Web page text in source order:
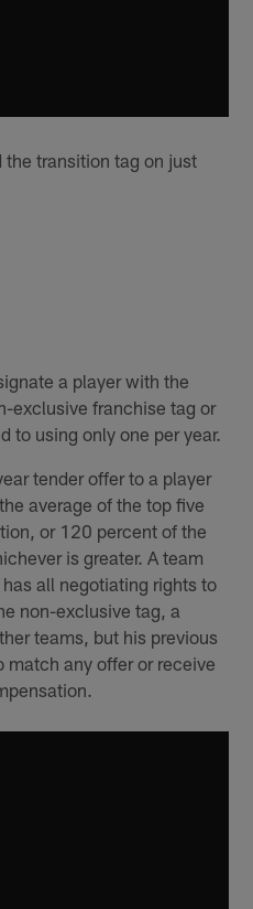
transition tag on just
a player with the
exclusive franchise tag or
to using only one per year.
tender offer to a player
average of the top five
or 120 percent of the
is greater. A team
all negotiating rights to
non-exclusive tag, a
teams, but his previous
match any offer or receive